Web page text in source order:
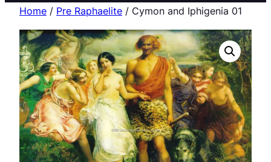
Home / Pre Raphaelite / Cymon and Iphigenia 01